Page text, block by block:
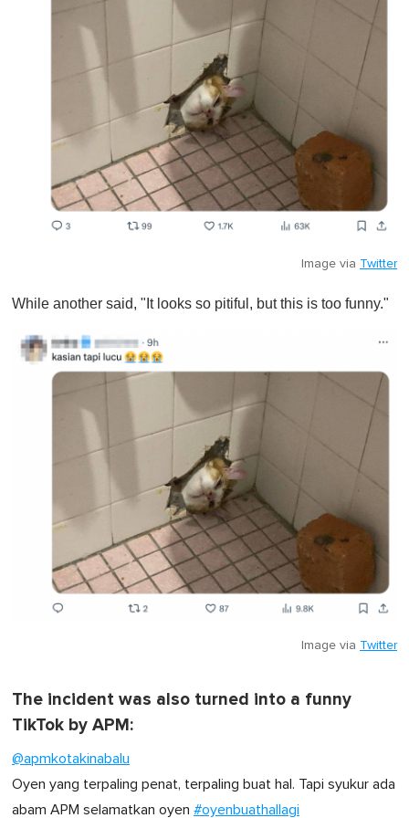
Image via Twitter
While another said, "It looks so pitiful, but this is too funny."
Image via Twitter
The incident was also turned into a funny
TikTok by APM:
@apmkotakinabalu
Oyen yang terpaling penat, terpaling buat hal. Tapi syukur ada
abam APM selamatkan oyen #oyenbuathallagi